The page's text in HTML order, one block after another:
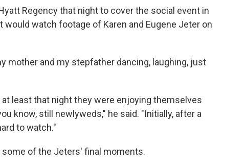
Regency that night to cover the social event in
would watch footage of Karen and Eugene Jeter on
mother and my stepfather dancing, laughing, just
least that night they were enjoying themselves
know, still newlyweds," he said. "Initially, after a
to watch."
of the Jeters' final moments.